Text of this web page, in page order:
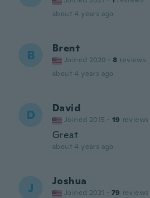
about 4 years ago
B Brent
Joined 2020 · 8 reviews
about 4 years ago
D David
Joined 2015 · 19 reviews
Great
about 4 years ago
J Joshua
Joined 2021 · 79 reviews